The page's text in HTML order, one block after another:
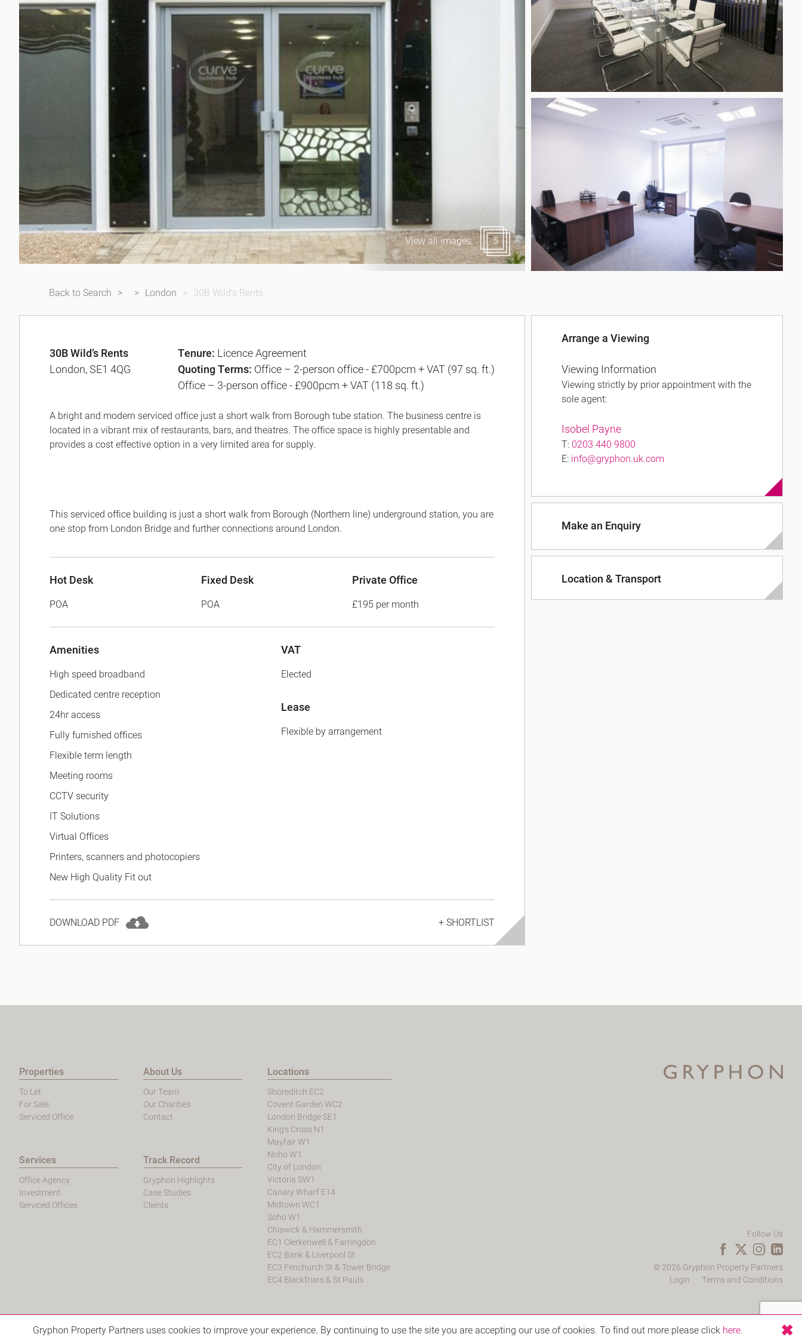
Office Agency
Investment
Serviced Offices
Gryphon Highlights
Case Studies
Clients
Midtown WC1
Soho W1
Chiswick & Hammersmith
EC1 Clerkenwell & Farringdon
EC2 Bank & Liverpool St
EC3 Fenchurch St & Tower Bridge
EC4 Blackfriars & St Pauls
View all images 5
Back to Search London 30B Wild’s Rents
30B Wild’s Rents
London, SE1 4QG
Tenure: Licence Agreement
Quoting Terms: Office – 2-person office - £700pcm + VAT (97 sq. ft.)
Office – 3-person office - £900pcm + VAT (118 sq. ft.)
A bright and modern serviced office just a short walk from Borough tube station. The business centre is
located in a vibrant mix of restaurants, bars, and theatres. The office space is highly presentable and
provides a cost effective option in a very limited area for supply.
This serviced office building is just a short walk from Borough (Northern line) underground station, you are
one stop from London Bridge and further connections around London.
Hot Desk
POA
Fixed Desk
POA
Private Office
£195 per month
Amenities
High speed broadband
Dedicated centre reception
24hr access
Fully furnished offices
Flexible term length
Meeting rooms
CCTV security
IT Solutions
Virtual Offices
Printers, scanners and photocopiers
New High Quality Fit out
VAT
Elected
Lease
Flexible by arrangement
DOWNLOAD PDF + SHORTLIST
Arrange a Viewing
Viewing Information
Viewing strictly by prior appointment with the
sole agent:
Isobel Payne
T: 0203 440 9800
E: info@gryphon.uk.com
Make an Enquiry
Location & Transport
Properties
To Let
For Sale
Serviced Office
About Us
Our Team
Our Charities
Contact
Services
Office Agency
Investment
Serviced Offices
Track Record
Gryphon Highlights
Case Studies
Clients
Locations
Shoreditch EC2
Covent Garden WC2
London Bridge SE1
King's Cross N1
Mayfair W1
Noho W1
City of London
Victoria SW1
Canary Wharf E14
Midtown WC1
Soho W1
Chiswick & Hammersmith
EC1 Clerkenwell & Farringdon
EC2 Bank & Liverpool St
EC3 Fenchurch St & Tower Bridge
EC4 Blackfriars & St Pauls
Follow Us
© 2026 Gryphon Property Partners
Terms and Conditions
Login
Gryphon Property Partners uses cookies to improve your experience. By continuing to use the site you are accepting our use of cookies. To find out more please click here.